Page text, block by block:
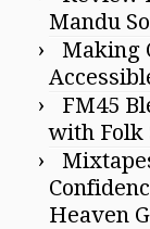
Mandu
Making
FM45
with Folk
Heaven